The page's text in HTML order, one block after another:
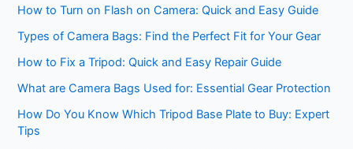
How to Turn on Flash on Camera: Quick and Easy Guide
Types of Camera Bags: Find the Perfect Fit for Your Gear
How to Fix a Tripod: Quick and Easy Repair Guide
What are Camera Bags Used for: Essential Gear Protection
How Do You Know Which Tripod Base Plate to Buy: Expert
Tips